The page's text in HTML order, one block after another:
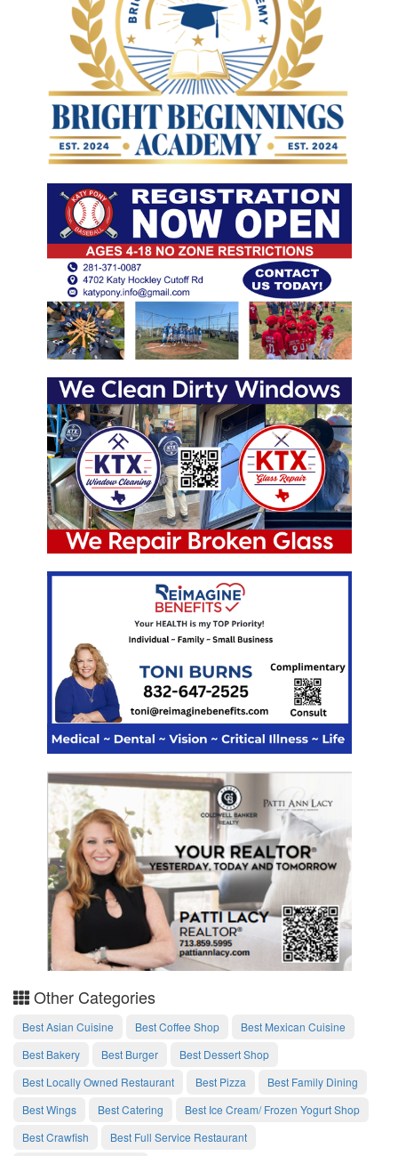
Other Categories
Best Asian Cuisine Best Coffee Shop
Best Mexican Cuisine
Best Bakery
Best Burger
Best Dessert Shop
Best Locally Owned Restaurant
Best Pizza
Best Family Dining
Best Wings
Best Catering
Best Ice Cream/ Frozen Yogurt Shop
Best Crawfish
Best Full Service Restaurant